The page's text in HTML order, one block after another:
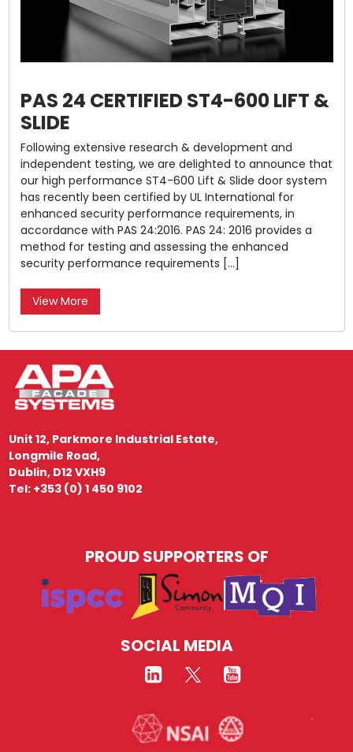
PAS 24 CERTIFIED ST4-600 LIFT &
SLIDE
Following extensive research & development and
independent testing, we are delighted to announce that
our high performance ST4-600 Lift & Slide door system
has recently been certified by UL International for
enhanced security performance requirements, in
accordance with PAS 24:2016. PAS 24: 2016 provides a
method for testing and assessing the enhanced
security performance requirements […]
View More
Unit 12, Parkmore Industrial Estate,
Longmile Road,
Dublin, D12 VXH9
Tel: +353 (0) 1 450 9102
PROUD SUPPORTERS OF
SOCIAL MEDIA